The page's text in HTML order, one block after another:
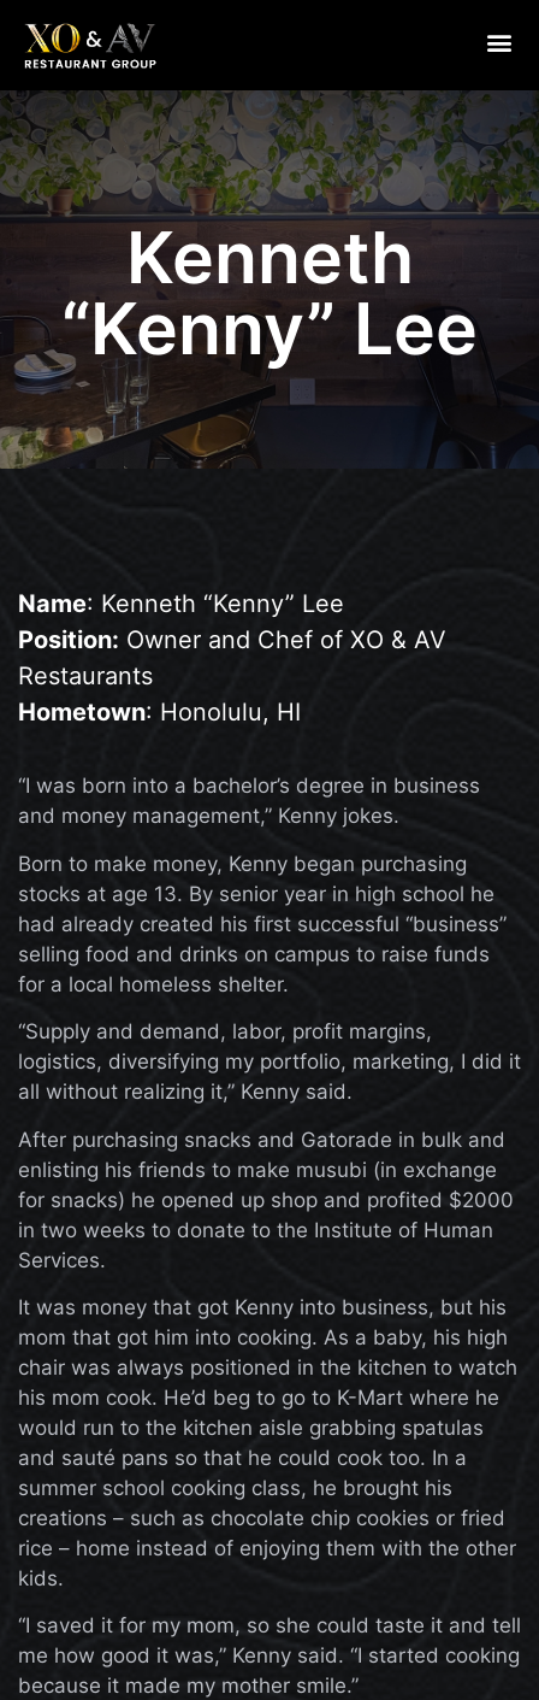
Chef Kenny
Kenneth
“Kenny” Lee
Name: Kenneth “Kenny” Lee
Position: Owner and Chef of XO & AV
Restaurants
Hometown: Honolulu, HI
“I was born into a bachelor’s degree in business
and money management,” Kenny jokes.
Born to make money, Kenny began purchasing
stocks at age 13. By senior year in high school he
had already created his first successful “business”
selling food and drinks on campus to raise funds
for a local homeless shelter.
“Supply and demand, labor, profit margins,
logistics, diversifying my portfolio, marketing, I did it
all without realizing it,” Kenny said.
After purchasing snacks and Gatorade in bulk and
enlisting his friends to make musubi (in exchange
for snacks) he opened up shop and profited $2000
in two weeks to donate to the Institute of Human
Services.
It was money that got Kenny into business, but his
mom that got him into cooking. As a baby, his high
chair was always positioned in the kitchen to watch
his mom cook. He’d beg to go to K-Mart where he
would run to the kitchen aisle grabbing spatulas
and sauté pans so that he could cook too. In a
summer school cooking class, he brought his
creations – such as chocolate chip cookies or fried
rice – home instead of enjoying them with the other
kids.
“I saved it for my mom, so she could taste it and tell
me how good it was,” Kenny said. “I started cooking
because it made my mother smile.”